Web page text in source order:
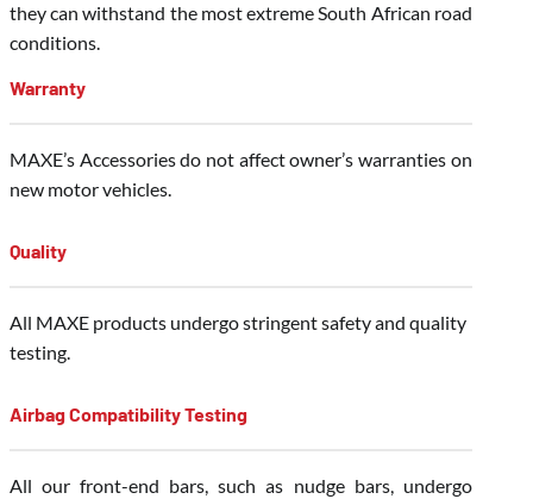
they can withstand the most extreme South African road
conditions.
Warranty
MAXE’s Accessories do not affect owner’s warranties on
new motor vehicles.
Quality
All MAXE products undergo stringent safety and quality
testing.
Airbag Compatibility Testing
All our front-end bars, such as nudge bars, undergo